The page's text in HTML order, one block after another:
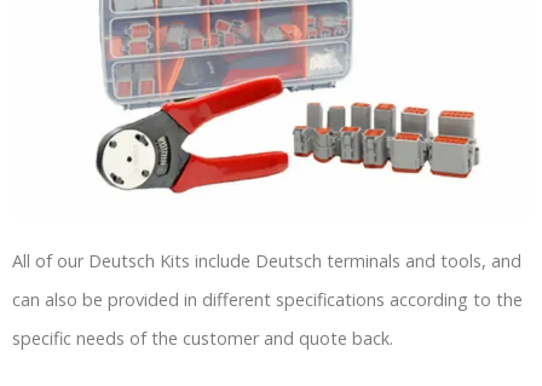
All of our Deutsch Kits include Deutsch terminals and tools, and
can also be provided in different specifications according to the
specific needs of the customer and quote back.